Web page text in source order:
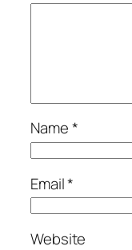
Name*
Email*
Website